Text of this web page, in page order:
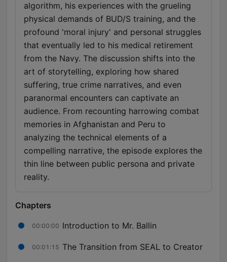
algorithm, his experiences with the grueling
physical demands of BUD/S training, and the
profound 'moral injury' and personal struggles
that eventually led to his medical retirement
from the Navy. The discussion shifts into the
art of storytelling, exploring how shared
suffering, true crime narratives, and even
paranormal encounters can captivate an
audience. From recounting harrowing combat
memories in Afghanistan and Peru to
analyzing the technical elements of a
compelling narrative, the episode explores the
thin line between public persona and private
reality.
Chapters
00:00:00 Introduction to Mr. Ballin
00:01:15 The Transition from SEAL to Creator